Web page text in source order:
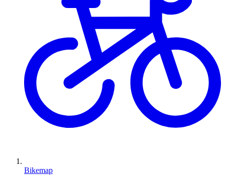
Bikemap